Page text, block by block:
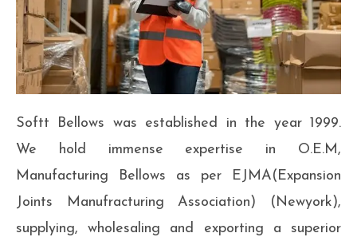
Softt Bellows was established in the year 1999.
We hold immense expertise in O.E.M,
Manufacturing Bellows as per EJMA(Expansion
Joints Manufracturing Association) (Newyork),
supplying, wholesaling and exporting a superior